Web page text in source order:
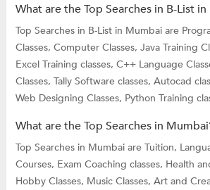
What are the Top Searches in B-List
Top Searches in B-List in Mumbai are
Classes, Computer Classes, Java Training
Excel Training classes, C++ Language
Classes, Tally Software classes, Autocad
Web Designing Classes, Python Training
What are the Top Searches in
Top Searches in Mumbai are Tuition,
Courses, Exam Coaching classes, Health
Hobby Classes, Music Classes, Art and